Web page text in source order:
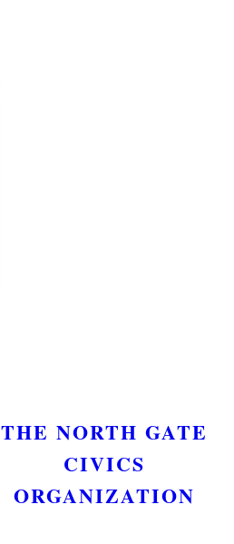
THE NORTH GATE
CIVICS
ORGANIZATION